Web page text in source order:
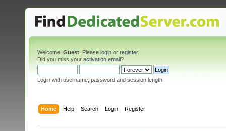
Welcome, Guest . Please login or register.
Did you miss your activation email?
Login with username, password and session length
Home Help Search Login Register